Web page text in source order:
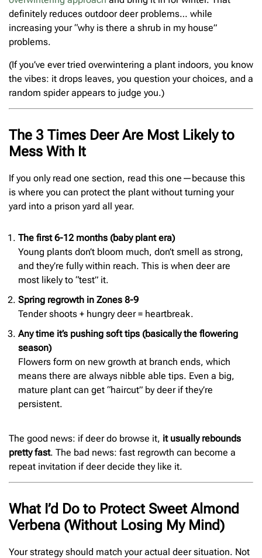
definitely reduces outdoor deer problems… while
increasing your “why is there a shrub in my house”
problems.
(If you’ve ever tried overwintering a plant indoors, you know
the vibes: it drops leaves, you question your choices, and a
random spider appears to judge you.)
The 3 Times Deer Are Most Likely to
Mess With It
If you only read one section, read this one—because this
is where you can protect the plant without turning your
yard into a prison yard all year.
The first 6-12 months (baby plant era)
Young plants don’t bloom much, don’t smell as strong,
and they’re fully within reach. This is when deer are
most likely to “test” it.
Spring regrowth in Zones 8-9
Tender shoots + hungry deer = heartbreak.
Any time it’s pushing soft tips (basically the flowering
season)
Flowers form on new growth at branch ends, which
means there are always nibble able tips. Even a big,
mature plant can get “haircut” by deer if they’re
persistent.
The good news: if deer do browse it, it usually rebounds
pretty fast. The bad news: fast regrowth can become a
repeat invitation if deer decide they like it.
What I’d Do to Protect Sweet Almond
Verbena (Without Losing My Mind)
Your strategy should match your actual deer situation. Not